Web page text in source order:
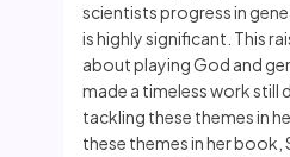
scientists progress in
is highly significant. This
about playing God and
made a timeless work still
tackling these themes in
these themes in her book,